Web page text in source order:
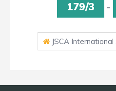
179/3 -
JSCA